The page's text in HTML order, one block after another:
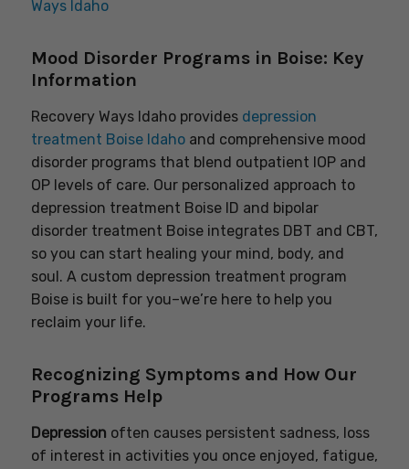
Ways Idaho
Mood Disorder Programs in Boise: Key
Information
Recovery Ways Idaho provides depression
treatment Boise Idahoand comprehensive mood
disorder programs that blend outpatient IOP and
OP levels of care. Our personalized approach to
depression treatment Boise ID and bipolar
disorder treatment Boise integrates DBT and CBT,
so you can start healing your mind, body, and
soul. A custom depression treatment program
Boise is built for you–we’re here to help you
reclaim your life.
Recognizing Symptoms and How Our
Programs Help
Depression often causes persistent sadness, loss
of interest in activities you once enjoyed, fatigue,